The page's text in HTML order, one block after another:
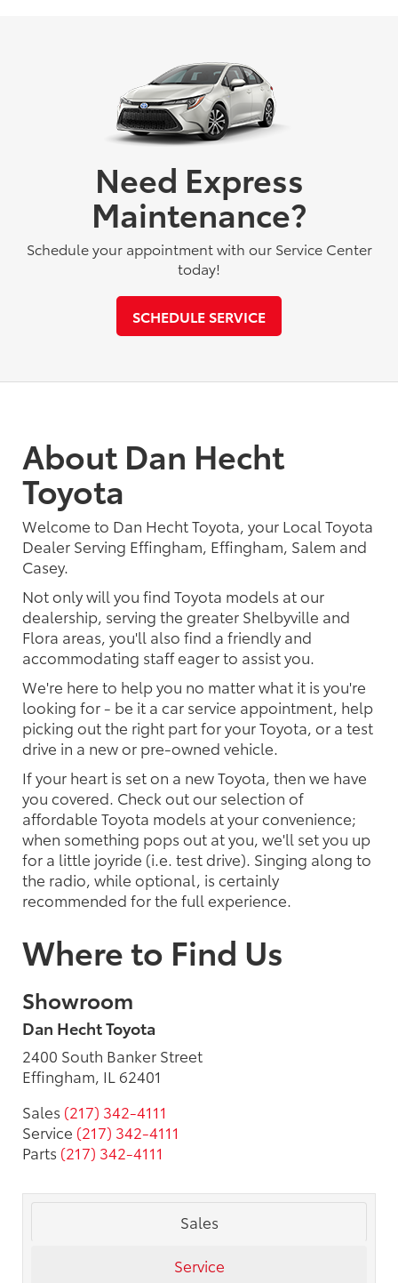
Need Express
Maintenance?
Schedule your appointment with our Service Center
today!
SCHEDULE SERVICE
About Dan Hecht
Toyota
Welcome to Dan Hecht Toyota, your Local Toyota
Dealer Serving Effingham, Effingham, Salem and
Casey.
Not only will you find Toyota models at our
dealership, serving the greater Shelbyville and
Flora areas, you'll also find a friendly and
accommodating staff eager to assist you.
We're here to help you no matter what it is you're
looking for - be it a car service appointment, help
picking out the right part for your Toyota, or a test
drive in a new or pre-owned vehicle.
If your heart is set on a new Toyota, then we have
you covered. Check out our selection of
affordable Toyota models at your convenience;
when something pops out at you, we'll set you up
for a little joyride (i.e. test drive). Singing along to
the radio, while optional, is certainly
recommended for the full experience.
Where to Find Us
Showroom
Dan Hecht Toyota
2400 South Banker Street
Effingham, IL 62401
Sales (217) 342-4111
Service (217) 342-4111
Parts (217) 342-4111
Sales
Service